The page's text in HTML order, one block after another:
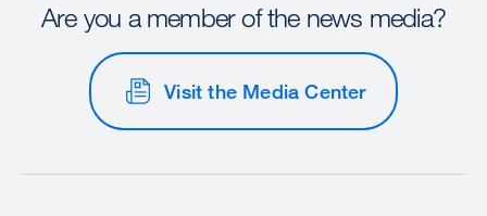
Are you a member of the news media?
Visit the Media Center